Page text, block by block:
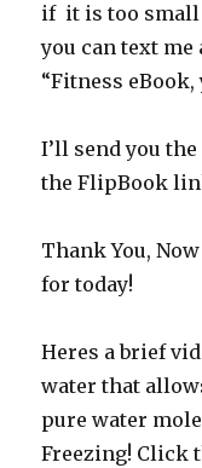
if it is too small
you can text me
“Fitness eBook,
I’ll send you
the FlipBook
Thank You,
for today!
Heres a brief
water that
pure water
Freezing! Click